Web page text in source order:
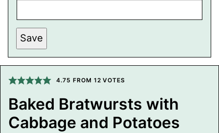
M
A
L
N
K
T
T
P
O
S
T
Save
4.75 FROM 12 VOTES
Baked Bratwursts with
Cabbage and Potatoes